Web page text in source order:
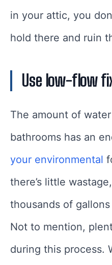
in your attic, you
hold there and ruin
Use low-flow
The amount of
bathrooms has an
your environmental
there’s little
thousands of
Not to mention,
during this process.